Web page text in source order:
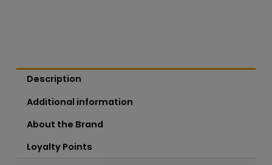
Description
Additional information
About the Brand
Loyalty Points